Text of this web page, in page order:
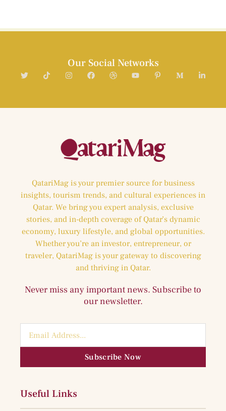
Our Social Networks
QatariMag is your premier source for business
insights, tourism trends, and cultural experiences in
Qatar. We bring you expert analysis, exclusive
stories, and in-depth coverage of Qatar’s dynamic
economy, luxury lifestyle, and global opportunities.
Whether you’re an investor, entrepreneur, or
traveler, QatariMag is your gateway to discovering
and thriving in Qatar.
Never miss any important news. Subscribe to
our newsletter.
Subscribe Now
Useful Links